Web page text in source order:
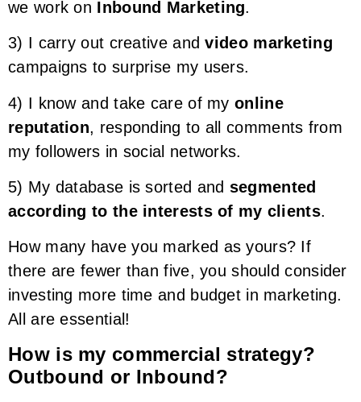
we work on Inbound Marketing.
3) I carry out creative andvideo marketing
campaigns to surprise my users.
4) I know and take care of my online
reputation, responding to all comments from
my followers in social networks.
5) My database is sorted and segmented
according to the interests of my clients.
How many have you marked as yours? If
there are fewer than five, you should consider
investing more time and budget in marketing.
All are essential!
How is my commercial strategy?
Outbound or Inbound?